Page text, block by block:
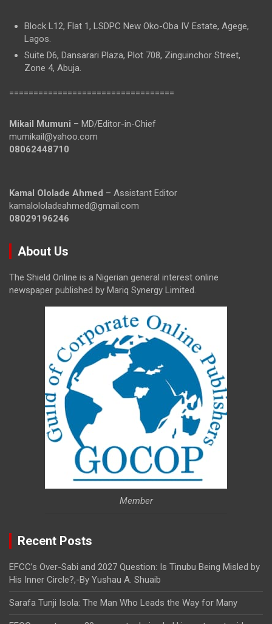
Block L12, Flat 1, LSDPC New Oko-Oba IV Estate, Agege,
Lagos.
Suite D6, Dansarari Plaza, Plot 708, Zinguinchor Street,
Zone 4, Abuja.
==================================
Mikail Mumuni – MD/Editor-in-Chief
mumikail@yahoo.com
08062448710
Kamal Ololade Ahmed – Assistant Editor
kamalololadeahmed@gmail.com
08029196246
About Us
The Shield Online is a Nigerian general interest online
newspaper published by Mariq Synergy Limited.
Member
Recent Posts
EFCC’s Over-Sabi and 2027 Question: Is Tinubu Being Misled by
His Inner Circle?,-By Yushau A. Shuaib
Sarafa Tunji Isola: The Man Who Leads the Way for Many